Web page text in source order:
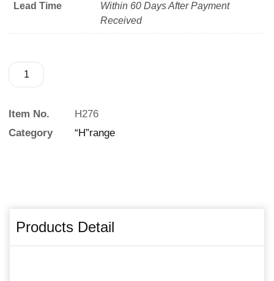
Lead Time
Within 60 Days After Payment
Received
Item No.
H276
Category
“H”range
Products Detail